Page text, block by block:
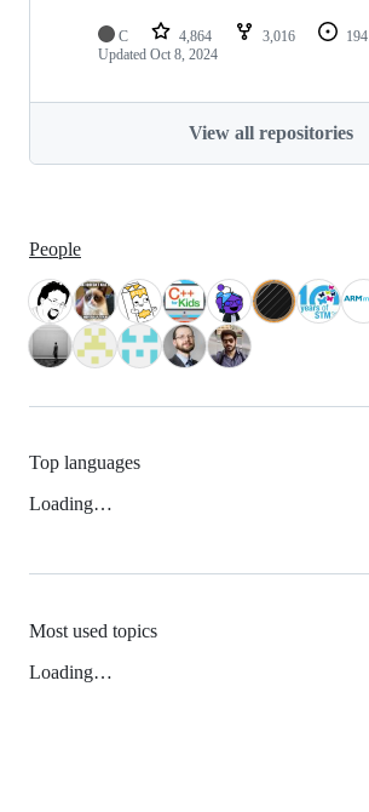
C 4,864 3,016 194
Updated Oct 8, 2024
View all repositories
People
Top languages
Loading…
Most used topics
Loading…